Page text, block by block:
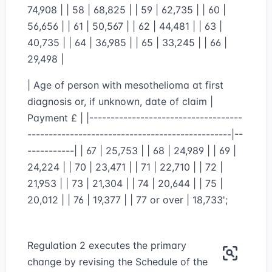
74,908 | | 58 | 68,825 | | 59 | 62,735 | | 60 |
56,656 | | 61 | 50,567 | | 62 | 44,481 | | 63 |
40,735 | | 64 | 36,985 | | 65 | 33,245 | | 66 |
29,498 |
| Age of person with mesothelioma at first
diagnosis or, if unknown, date of claim |
Payment £ | |------------------------------------
------------------------------------------------|--
-----------| | 67 | 25,753 | | 68 | 24,989 | | 69 |
24,224 | | 70 | 23,471 | | 71 | 22,710 | | 72 |
21,953 | | 73 | 21,304 | | 74 | 20,644 | | 75 |
20,012 | | 76 | 19,377 | | 77 or over | 18,733';
Regulation 2 executes the primary
change by revising the Schedule of the